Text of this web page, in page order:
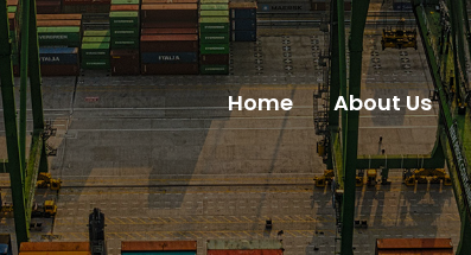
Home About Us